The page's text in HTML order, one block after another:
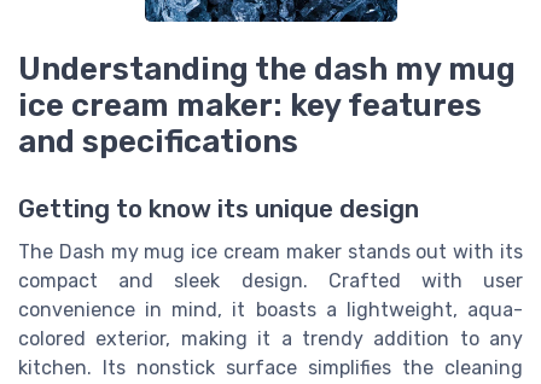
Understanding the dash my mug
ice cream maker: key features
and specifications
Getting to know its unique design
The Dash my mug ice cream maker stands out with its
compact and sleek design. Crafted with user
convenience in mind, it boasts a lightweight, aqua-
colored exterior, making it a trendy addition to any
kitchen. Its nonstick surface simplifies the cleaning